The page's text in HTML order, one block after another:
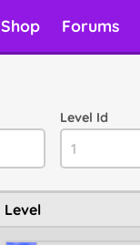
Shop Forums
Level Id
Level